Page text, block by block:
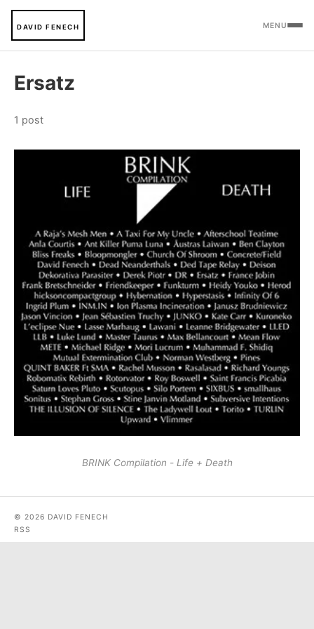
DAVID FENECH MENU
Ersatz
1 post
BRINK Compilation - Life + Death
© 2026 DAVID FENECH
RSS